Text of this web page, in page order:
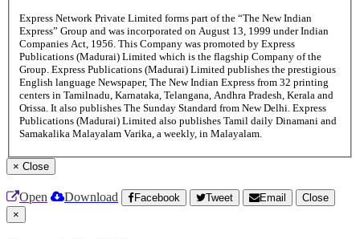
Express Network Private Limited forms part of the “The New Indian
Express” Group and was incorporated on August 13, 1999 under Indian
Companies Act, 1956. This Company was promoted by Express
Publications (Madurai) Limited which is the flagship Company of the
Group. Express Publications (Madurai) Limited publishes the prestigious
English language Newspaper, The New Indian Express from 32 printing
centers in Tamilnadu, Karnataka, Telangana, Andhra Pradesh, Kerala and
Orissa. It also publishes The Sunday Standard from New Delhi. Express
Publications (Madurai) Limited also publishes Tamil daily Dinamani and
Samakalika Malayalam Varika, a weekly, in Malayalam.
× Close
Open Download Facebook Tweet Email
Close
×